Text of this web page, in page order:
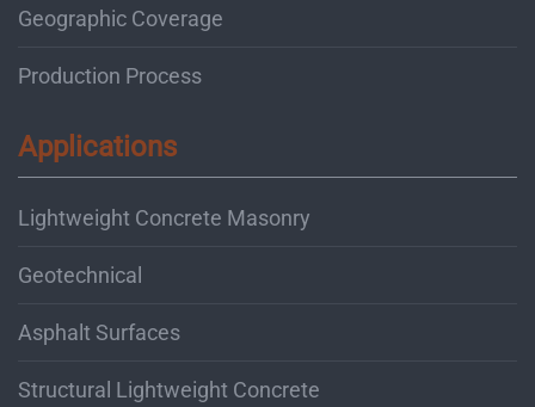
Geographic Coverage
Production Process
Applications
Lightweight Concrete Masonry
Geotechnical
Asphalt Surfaces
Structural Lightweight Concrete